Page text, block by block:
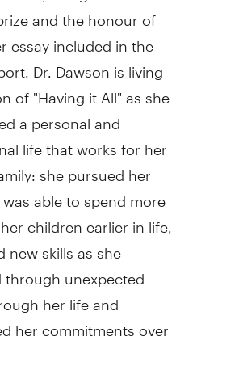
and the honour of
essay included in the
Dr. Dawson is living
of "Having it All" as she
a personal and
life that works for her
she pursued her
able to spend more
children earlier in life,
new skills as she
through unexpected
her life and
her commitments over